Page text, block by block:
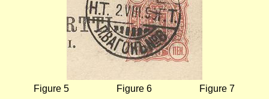
Figure 5 Figure 6 Figure 7